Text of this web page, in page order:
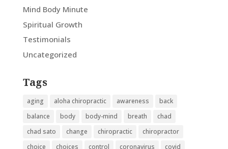
Mind Body Minute
Spiritual Growth
Testimonials
Uncategorized
Tags
aging aloha chiropractic awareness
back
balance
body body-mind breath
chad
chad sato
change chiropractic
chiropractor
choice
choices control coronavirus covid